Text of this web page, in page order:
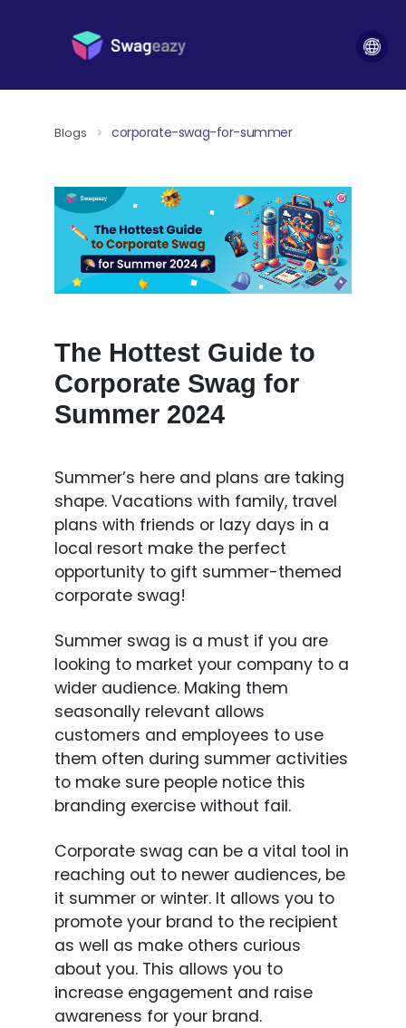
Blogs > corporate-swag-for-summer
The Hottest Guide to
Corporate Swag for
Summer 2024
Summer’s here and plans are taking
shape. Vacations with family, travel
plans with friends or lazy days in a
local resort make the perfect
opportunity to gift summer-themed
corporate swag!
Summer swag is a must if you are
looking to market your company to a
wider audience. Making them
seasonally relevant allows
customers and employees to use
them often during summer activities
to make sure people notice this
branding exercise without fail.
Corporate swag can be a vital tool in
reaching out to newer audiences, be
it summer or winter. It allows you to
promote your brand to the recipient
as well as make others curious
about you. This allows you to
increase engagement and raise
awareness for your brand.